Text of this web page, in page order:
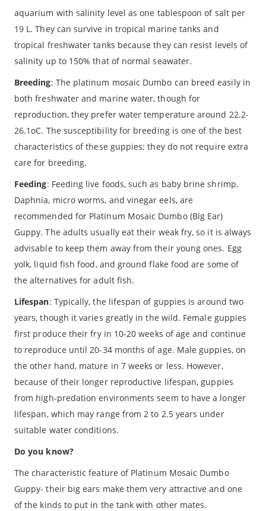
aquarium with salinity level as one tablespoon of salt per
19 L. They can survive in tropical marine tanks and
tropical freshwater tanks because they can resist levels of
salinity up to 150% that of normal seawater.
Breeding: The platinum mosaic Dumbo can breed easily in
both freshwater and marine water, though for
reproduction, they prefer water temperature around 22.2-
26.1oC. The susceptibility for breeding is one of the best
characteristics of these guppies; they do not require extra
care for breeding.
Feeding: Feeding live foods, such as baby brine shrimp,
Daphnia, micro worms, and vinegar eels, are
recommended for Platinum Mosaic Dumbo (Big Ear)
Guppy. The adults usually eat their weak fry, so it is always
advisable to keep them away from their young ones. Egg
yolk, liquid fish food, and ground flake food are some of
the alternatives for adult fish.
Lifespan: Typically, the lifespan of guppies is around two
years, though it varies greatly in the wild. Female guppies
first produce their fry in 10-20 weeks of age and continue
to reproduce until 20-34 months of age. Male guppies, on
the other hand, mature in 7 weeks or less. However,
because of their longer reproductive lifespan, guppies
from high-predation environments seem to have a longer
lifespan, which may range from 2 to 2.5 years under
suitable water conditions.
Do you know?
The characteristic feature of Platinum Mosaic Dumbo
Guppy- their big ears make them very attractive and one
of the kinds to put in the tank with other mates.